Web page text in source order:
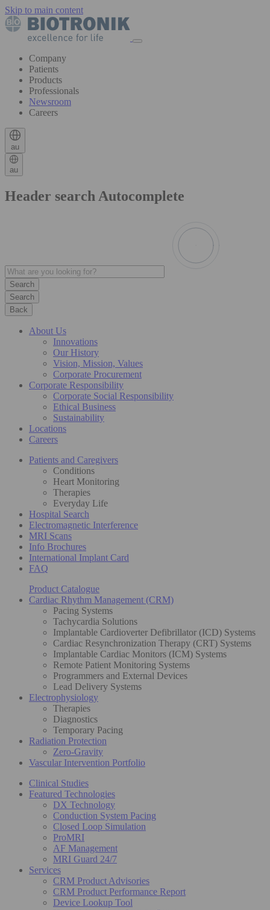
Skip to main content
Company
Patients
Products
Professionals
Newsroom
Careers
au
au
Header search Autocomplete
Search
Back
About Us
Innovations
Our History
Vision, Mission, Values
Corporate Procurement
Corporate Responsibility
Corporate Social Responsibility
Ethical Business
Sustainability
Locations
Careers
Patients and Caregivers
Conditions
Heart Monitoring
Therapies
Everyday Life
Hospital Search
Electromagnetic Interference
MRI Scans
Info Brochures
International Implant Card
FAQ
Product Catalogue
Cardiac Rhythm Management (CRM)
Pacing Systems
Tachycardia Solutions
Implantable Cardioverter Defibrillator (ICD) Systems
Cardiac Resynchronization Therapy (CRT) Systems
Implantable Cardiac Monitors (ICM) Systems
Remote Patient Monitoring Systems
Programmers and External Devices
Lead Delivery Systems
Electrophysiology
Therapies
Diagnostics
Temporary Pacing
Radiation Protection
Zero-Gravity
Vascular Intervention Portfolio
Clinical Studies
Featured Technologies
DX Technology
Conduction System Pacing
Closed Loop Simulation
ProMRI
AF Management
MRI Guard 24/7
Services
CRM Product Advisories
CRM Product Performance Report
Device Lookup Tool